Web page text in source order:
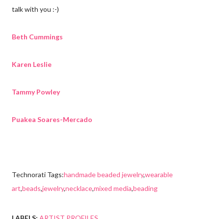
talk with you :-)
Beth Cummings
Karen Leslie
Tammy Powley
Puakea Soares-Mercado
Technorati Tags:handmade beaded jewelry,wearable
art,beads,jewelry,necklace,mixed media,beading